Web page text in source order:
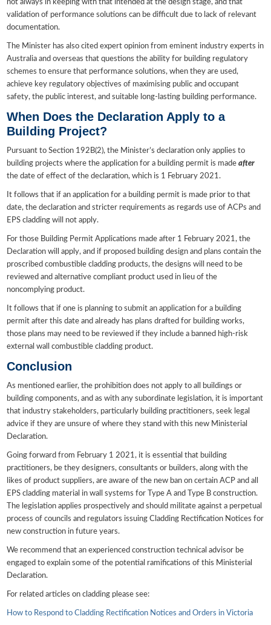
not always in keeping with that intended at the design stage, and that
validation of performance solutions can be difficult due to lack of relevant
documentation.
The Minister has also cited expert opinion from eminent industry experts in
Australia and overseas that questions the ability for building regulatory
schemes to ensure that performance solutions, when they are used,
achieve key regulatory objectives of maximising public and occupant
safety, the public interest, and suitable long-lasting building performance.
When Does the Declaration Apply to a
Building Project?
Pursuant to Section 192B(2), the Minister’s declaration only applies to
building projects where the application for a building permit is madeafter
the date of effect of the declaration, which is 1 February 2021.
It follows that if an application for a building permit is made prior to that
date, the declaration and stricter requirements as regards use of ACPs and
EPS cladding will not apply.
For those Building Permit Applications made after 1 February 2021, the
Declaration will apply, and if proposed building design and plans contain the
proscribed combustible cladding products, the designs will need to be
reviewed and alternative compliant product used in lieu of the
noncomplying product.
It follows that if one is planning to submit an application for a building
permit after this date and already has plans drafted for building works,
those plans may need to be reviewed if they include a banned high-risk
external wall combustible cladding product.
Conclusion
As mentioned earlier, the prohibition does not apply to all buildings or
building components, and as with any subordinate legislation, it is important
that industry stakeholders, particularly building practitioners, seek legal
advice if they are unsure of where they stand with this new Ministerial
Declaration.
Going forward from February 1 2021, it is essential that building
practitioners, be they designers, consultants or builders, along with the
likes of product suppliers, are aware of the new ban on certain ACP and all
EPS cladding material in wall systems for Type A and Type B construction.
The legislation applies prospectively and should militate against a perpetual
process of councils and regulators issuing Cladding Rectification Notices for
new construction in future years.
We recommend that an experienced construction technical advisor be
engaged to explain some of the potential ramifications of this Ministerial
Declaration.
For related articles on cladding please see:
How to Respond to Cladding Rectification Notices and Orders in Victoria